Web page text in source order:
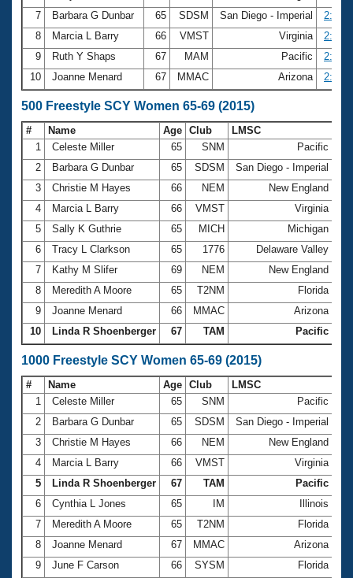
7
Barbara G Dunbar 65 SDSM San Diego - Imperial
8
Marcia L Barry 66 VMST Virginia
9
Ruth Y Shaps 67 MAM Pacific
10
Joanne Menard 67 MMAC Arizona
500 Freestyle SCY Women 65-69 (2015)
# Name Age Club LMSC
1
Celeste Miller 65 SNM Pacific
2
Barbara G Dunbar 65 SDSM San Diego - Imperial
3
Christie M Hayes 66 NEM New England
4
Marcia L Barry 66 VMST Virginia
5
Sally K Guthrie 65 MICH Michigan
6
Tracy L Clarkson 65 1776 Delaware Valley
7
Kathy M Slifer 69 NEM New England
8
Meredith A Moore 65 T2NM Florida
9
Joanne Menard 66 MMAC Arizona
10
Linda R Shoenberger 67 TAM Pacific
1000 Freestyle SCY Women 65-69 (2015)
# Name Age Club LMSC
1
Celeste Miller 65 SNM Pacific
2
Barbara G Dunbar 65 SDSM San Diego - Imperial
3
Christie M Hayes 66 NEM New England
4
Marcia L Barry 66 VMST Virginia
5
Linda R Shoenberger 67 TAM Pacific
6
Cynthia L Jones 65 IM Illinois
7
Meredith A Moore 65 T2NM Florida
8
Joanne Menard 67 MMAC Arizona
9
June F Carson 66 SYSM Florida